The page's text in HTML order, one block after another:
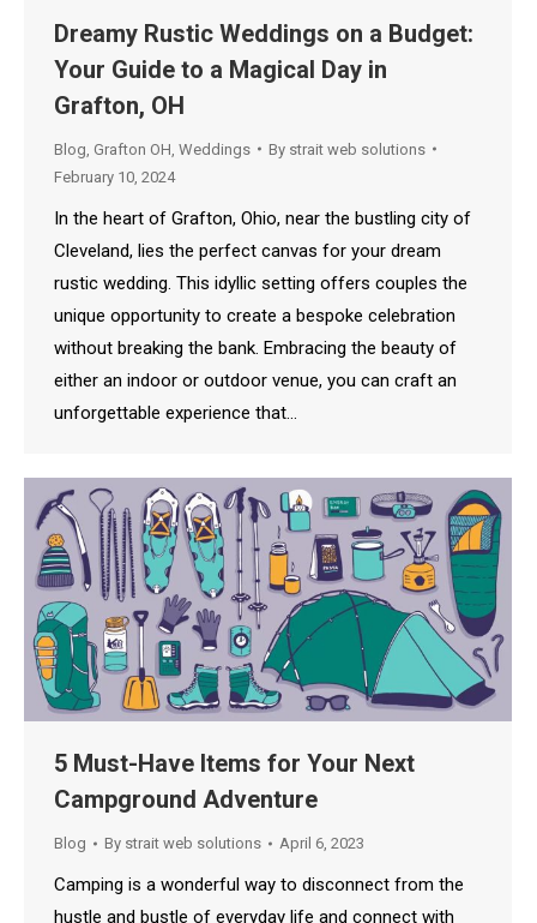
Dreamy Rustic Weddings on a Budget:
Your Guide to a Magical Day in
Grafton, OH
Blog Grafton OH Weddings By strait web solutions
February 10, 2024
In the heart of Grafton, Ohio, near the bustling city of
Cleveland, lies the perfect canvas for your dream
rustic wedding. This idyllic setting offers couples the
unique opportunity to create a bespoke celebration
without breaking the bank. Embracing the beauty of
either an indoor or outdoor venue, you can craft an
unforgettable experience that…
5 Must-Have Items for Your Next
Campground Adventure
Blog By strait web solutions April 6, 2023
Camping is a wonderful way to disconnect from the
hustle and bustle of everyday life and connect with